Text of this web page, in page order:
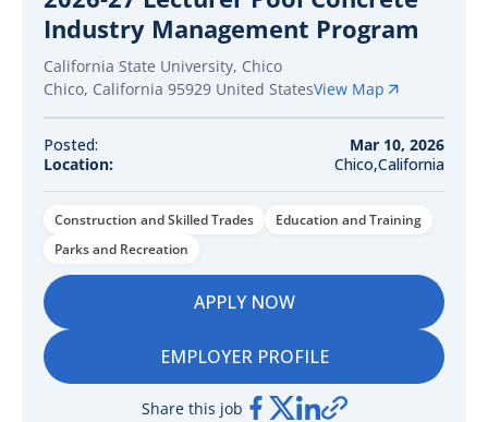
Industry Management Program
California State University, Chico
Chico, California 95929 United StatesView Map
Posted:
Mar 10, 2026
Location:
Chico,California
Construction and Skilled Trades
Education and Training
Parks and Recreation
APPLY NOW
EMPLOYER PROFILE
Share this job